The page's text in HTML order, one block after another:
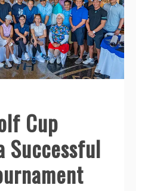
Cup
Successful